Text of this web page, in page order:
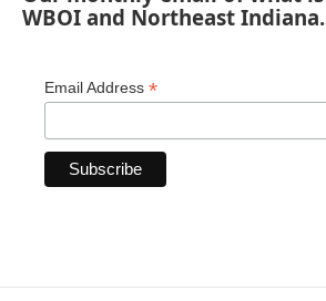
WBOI and Northeast Indiana.
Email Address *